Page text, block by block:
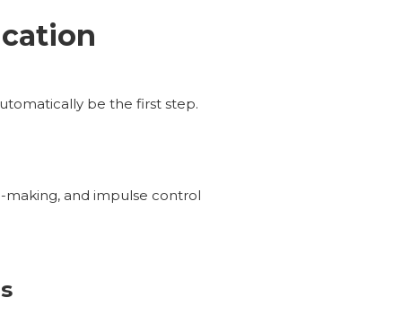
be the first step.
and impulse control